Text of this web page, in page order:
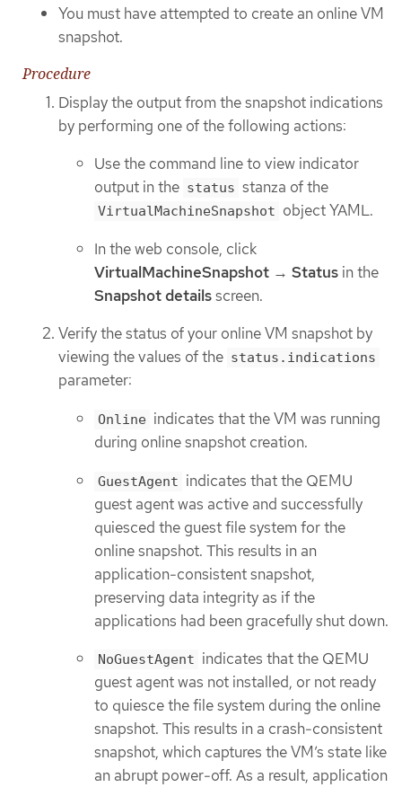
You must have attempted to create an online VM
snapshot.
Procedure
Display the output from the snapshot indications
by performing one of the following actions:
Use the command line to view indicator
output in the status stanza of the
VirtualMachineSnapshot object YAML.
In the web console, click
VirtualMachineSnapshot → Status in the
Snapshot detailsscreen.
Verify the status of your online VM snapshot by
viewing the values of the status.indications
parameter:
Online indicates that the VM was running
during online snapshot creation.
GuestAgent indicates that the QEMU
guest agent was active and successfully
quiesced the guest file system for the
online snapshot. This results in an
application-consistent snapshot,
preserving data integrity as if the
applications had been gracefully shut down.
NoGuestAgent indicates that the QEMU
guest agent was not installed, or not ready
to quiesce the file system during the online
snapshot. This results in a crash-consistent
snapshot, which captures the VM’s state like
an abrupt power-off. As a result, application